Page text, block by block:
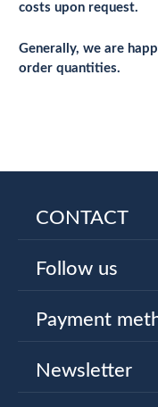
costs upon request.
Generally, we are
order quantities.
CONTACT
Follow us
Payment
Newsletter